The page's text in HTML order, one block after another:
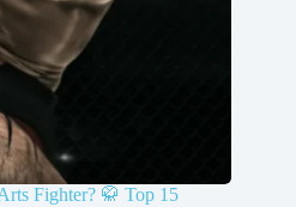
Fighter? 🥋 Top 15